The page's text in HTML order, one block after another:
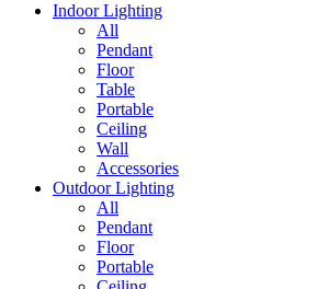
Indoor Lighting
All
Pendant
Floor
Table
Portable
Ceiling
Wall
Accessories
Outdoor Lighting
All
Pendant
Floor
Portable